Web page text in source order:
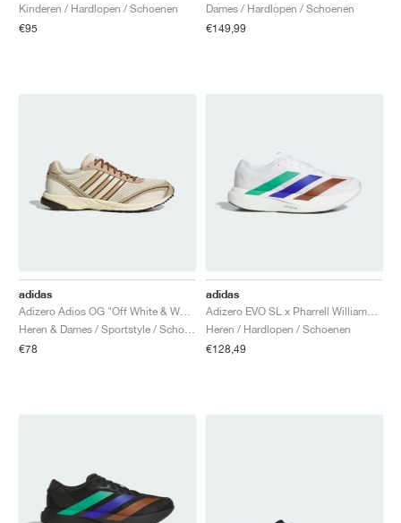
Kinderen / Hardlopen / Schoenen
€95
Dames / Hardlopen / Schoenen
€149,99
adidas
€78
adidas
Heren / Hardlopen / Schoenen
€128,49